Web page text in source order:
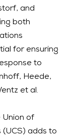
and
both
for ensuring
to
Heede,
et al.
Union of
(UCS) adds to